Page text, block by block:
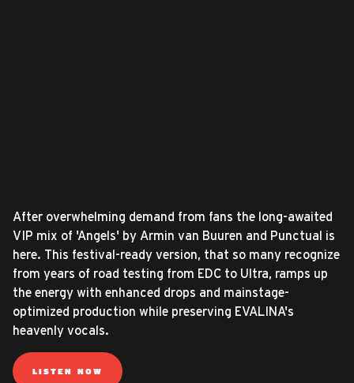
After overwhelming demand from fans the long-awaited
VIP mix of 'Angels' by Armin van Buuren and Punctual is
here. This festival-ready version, that so many recognize
from years of road testing from EDC to Ultra, ramps up
the energy with enhanced drops and mainstage-
optimized production while preserving EVALINA's
heavenly vocals.
LISTEN NOW